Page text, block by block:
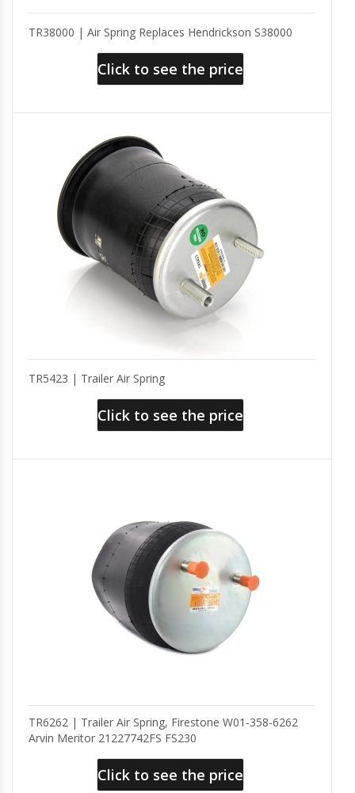
TR38000 | Air Spring Replaces Hendrickson S38000
Click to see the price
TR5423 | Trailer Air Spring
Click to see the price
TR6262 | Trailer Air Spring, Firestone W01-358-6262
Arvin Meritor 21227742FS FS230
Click to see the price